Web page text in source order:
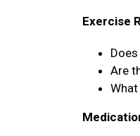
Exercise
Are